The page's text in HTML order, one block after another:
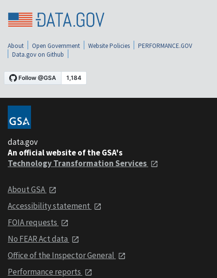
About Open Government Website Policies
PERFORMANCE.GOV
Data.gov on Github
data.gov
An official website of the GSA's
Technology Transformation Services
About GSA
Accessibility statement
FOIA requests
No FEAR Act data
Office of the Inspector General
Performance reports